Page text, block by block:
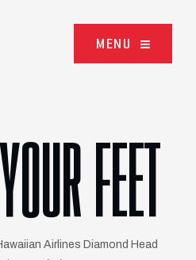
MENU
FEET
Airlines Diamond Head